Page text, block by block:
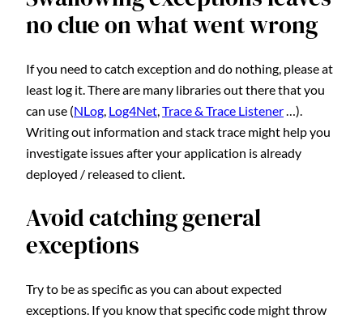
no clue on what went wrong
If you need to catch exception and do nothing, please at
least log it. There are many libraries out there that you
can use (NLog, Log4Net,Trace & Trace Listener…).
Writing out information and stack trace might help you
investigate issues after your application is already
deployed / released to client.
Avoid catching general
exceptions
Try to be as specific as you can about expected
exceptions. If you know that specific code might throw